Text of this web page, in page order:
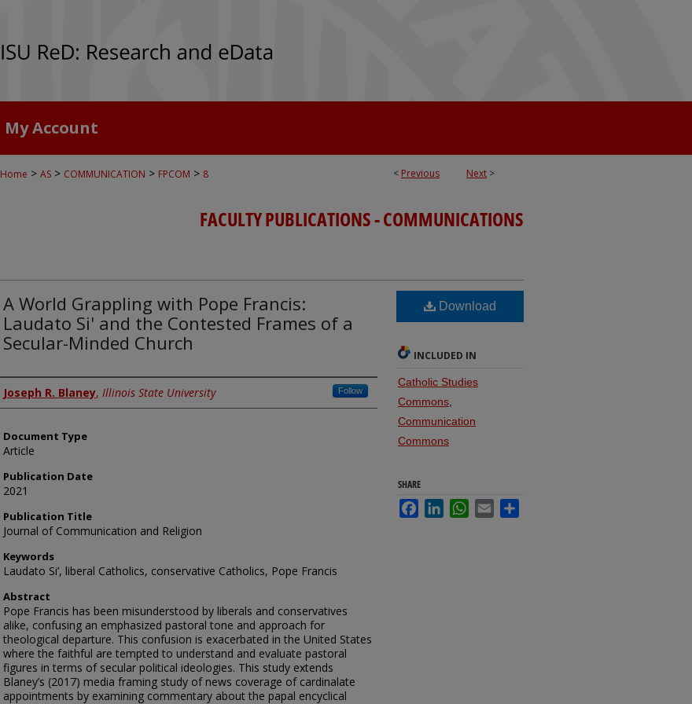
My Account
< Previous Next >
Home > AS > COMMUNICATION > FPCOM > 8
FACULTY PUBLICATIONS - COMMUNICATIONS
A World Grappling with Pope Francis:
Laudato Si' and the Contested Frames of a
Secular-Minded Church
Authors
Joseph R. Blaney, Illinois State University Follow
Document Type
Article
Publication Date
2021
Publication Title
Journal of Communication and Religion
Keywords
Laudato Si’, liberal Catholics, conservative Catholics, Pope Francis
Abstract
Pope Francis has been misunderstood by liberals and conservatives
alike, confusing an emphasized pastoral tone and approach for
theological departure. This confusion is exacerbated in the United States
where the faithful are tempted to understand and evaluate pastoral
figures in terms of secular political ideologies. This study extends
Blaney’s (2017) media framing study of news coverage of cardinalate
appointments by examining commentary about the papal encyclical
Download
INCLUDED IN
Catholic Studies
Commons
Communication
Commons
SHARE
FacebookLinkedInWhatsApp
Email